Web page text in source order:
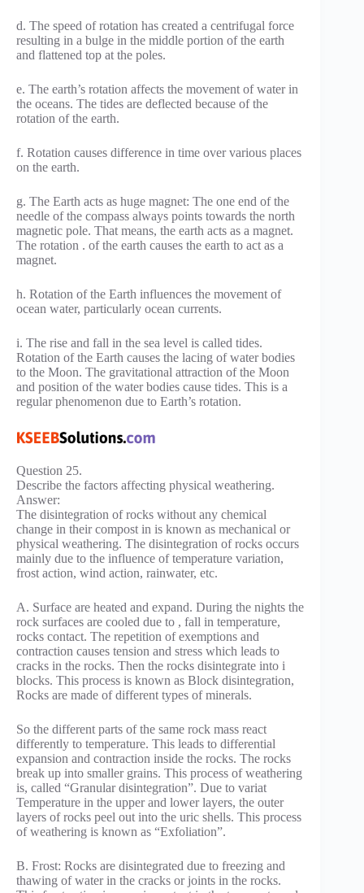
d. The speed of rotation has created a centrifugal force
resulting in a bulge in the middle portion of the earth
and flattened top at the poles.
e. The earth’s rotation affects the movement of water in
the oceans. The tides are deflected because of the
rotation of the earth.
f. Rotation causes difference in time over various places
on the earth.
g. The Earth acts as huge magnet: The one end of the
needle of the compass always points towards the north
magnetic pole. That means, the earth acts as a magnet.
The rotation . of the earth causes the earth to act as a
magnet.
h. Rotation of the Earth influences the movement of
ocean water, particularly ocean currents.
i. The rise and fall in the sea level is called tides.
Rotation of the Earth causes the lacing of water bodies
to the Moon. The gravitational attraction of the Moon
and position of the water bodies cause tides. This is a
regular phenomenon due to Earth’s rotation.
Question 25.
Describe the factors affecting physical weathering.
Answer:
The disintegration of rocks without any chemical
change in their compost in is known as mechanical or
physical weathering. The disintegration of rocks occurs
mainly due to the influence of temperature variation,
frost action, wind action, rainwater, etc.
A. Surface are heated and expand. During the nights the
rock surfaces are cooled due to , fall in temperature,
rocks contact. The repetition of exemptions and
contraction causes tension and stress which leads to
cracks in the rocks. Then the rocks disintegrate into i
blocks. This process is known as Block disintegration,
Rocks are made of different types of minerals.
So the different parts of the same rock mass react
differently to temperature. This leads to differential
expansion and contraction inside the rocks. The rocks
break up into smaller grains. This process of weathering
is, called “Granular disintegration”. Due to variat
Temperature in the upper and lower layers, the outer
layers of rocks peel out into the uric shells. This process
of weathering is known as “Exfoliation”.
B. Frost: Rocks are disintegrated due to freezing and
thawing of water in the cracks or joints in the rocks.